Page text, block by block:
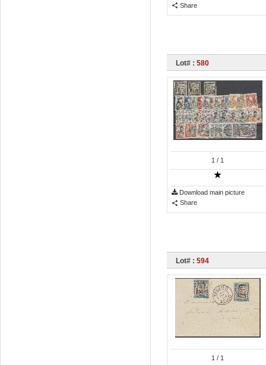
Share
Lot# : 580
1 / 1
Download main picture
Share
Lot# : 594
1 / 1